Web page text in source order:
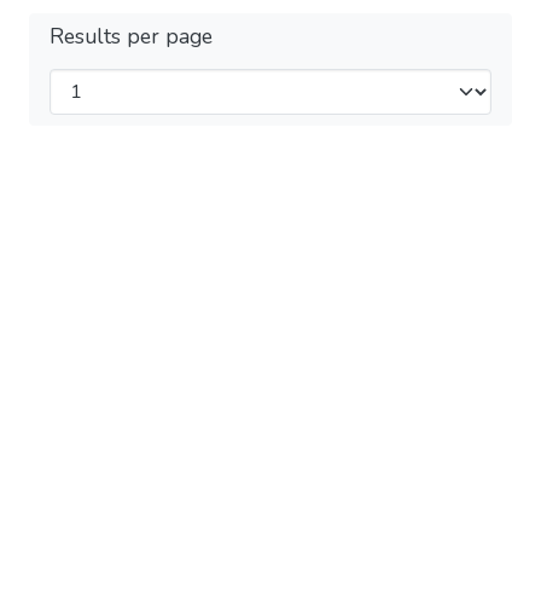
Results per page